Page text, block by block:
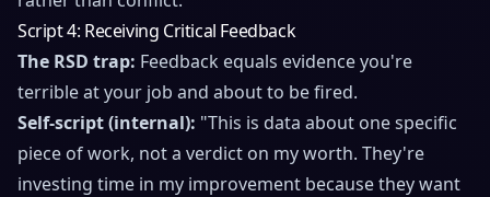
Script 4: Receiving Critical Feedback
The RSD trap: Feedback equals evidence you're
terrible at your job and about to be fired.
Self-script (internal): "This is data about one specific
piece of work, not a verdict on my worth. They're
investing time in my improvement because they want